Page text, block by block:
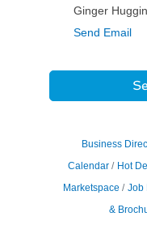
Ginger
Send Email
Business
Calendar
Hot
Marketspace
Job
&